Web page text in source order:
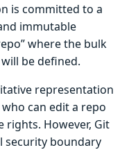
is committed to a
immutable
where the bulk
be defined.
representation
can edit a repo
rights. However, Git
security boundary